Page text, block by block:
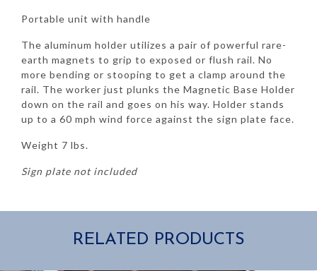
Portable unit with handle
The aluminum holder utilizes a pair of powerful rare-
earth magnets to grip to exposed or flush rail. No
more bending or stooping to get a clamp around the
rail. The worker just plunks the Magnetic Base Holder
down on the rail and goes on his way. Holder stands
up to a 60 mph wind force against the sign plate face.
Weight 7 lbs.
Sign plate not included
RELATED PRODUCTS